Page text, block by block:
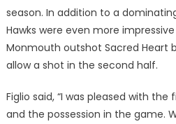
season. In addition to a
Hawks were even more
Monmouth outshot Sacred Heart
allow a shot in the second half.
Figlio said, “I was pleased with
and the possession in the game.